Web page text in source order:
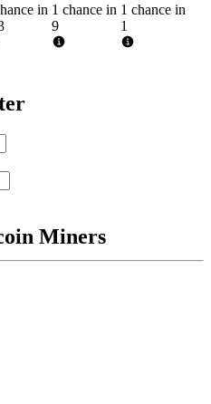
in 1 chance in
9
1 chance in
1
Miners